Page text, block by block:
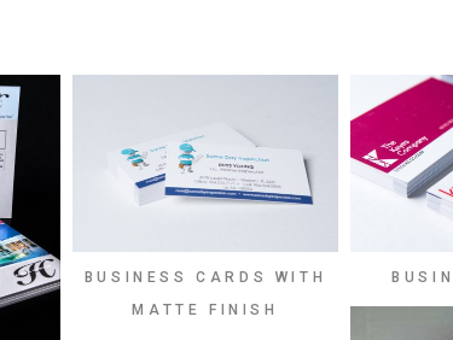
BUSINESS CARDS WITH
MATTE FINISH